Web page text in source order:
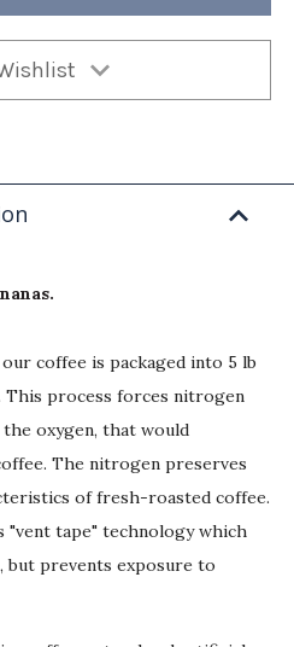
coffee is packaged into 5 lb
This process forces nitrogen
oxygen, that would
The nitrogen preserves
of fresh-roasted coffee.
"vent tape" technology which
but prevents exposure to